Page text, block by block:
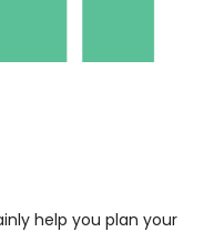
help you plan your